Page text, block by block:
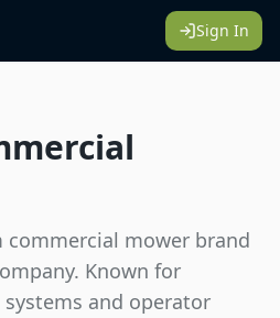
Sign In
commercial mower brand
Known for
and operator